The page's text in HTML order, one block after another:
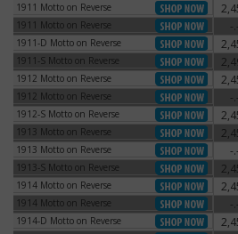
1911 Motto on Reverse1911 Motto on Reverse
1911 Motto on Reverse1911 Motto on Reverse -.-
1911-D Motto on Reverse
1911-D Motto on Reverse
1911-S Motto on Reverse
1911-S Motto on Reverse
1912 Motto on Reverse1912 Motto on Reverse
1912 Motto on Reverse1912 Motto on Reverse -.-
1912-S Motto on Reverse
1912-S Motto on Reverse
1913 Motto on Reverse1913 Motto on Reverse
1913 Motto on Reverse1913 Motto on Reverse -.-
1913-S Motto on Reverse
1913-S Motto on Reverse
1914 Motto on Reverse1914 Motto on Reverse
1914 Motto on Reverse1914 Motto on Reverse -.-
1914-D Motto on Reverse
1914-D Motto on Reverse